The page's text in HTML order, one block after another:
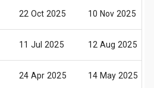
22 Oct 2025 10 Nov 2025
11 Jul 2025 12 Aug 2025
24 Apr 2025 14 May 2025